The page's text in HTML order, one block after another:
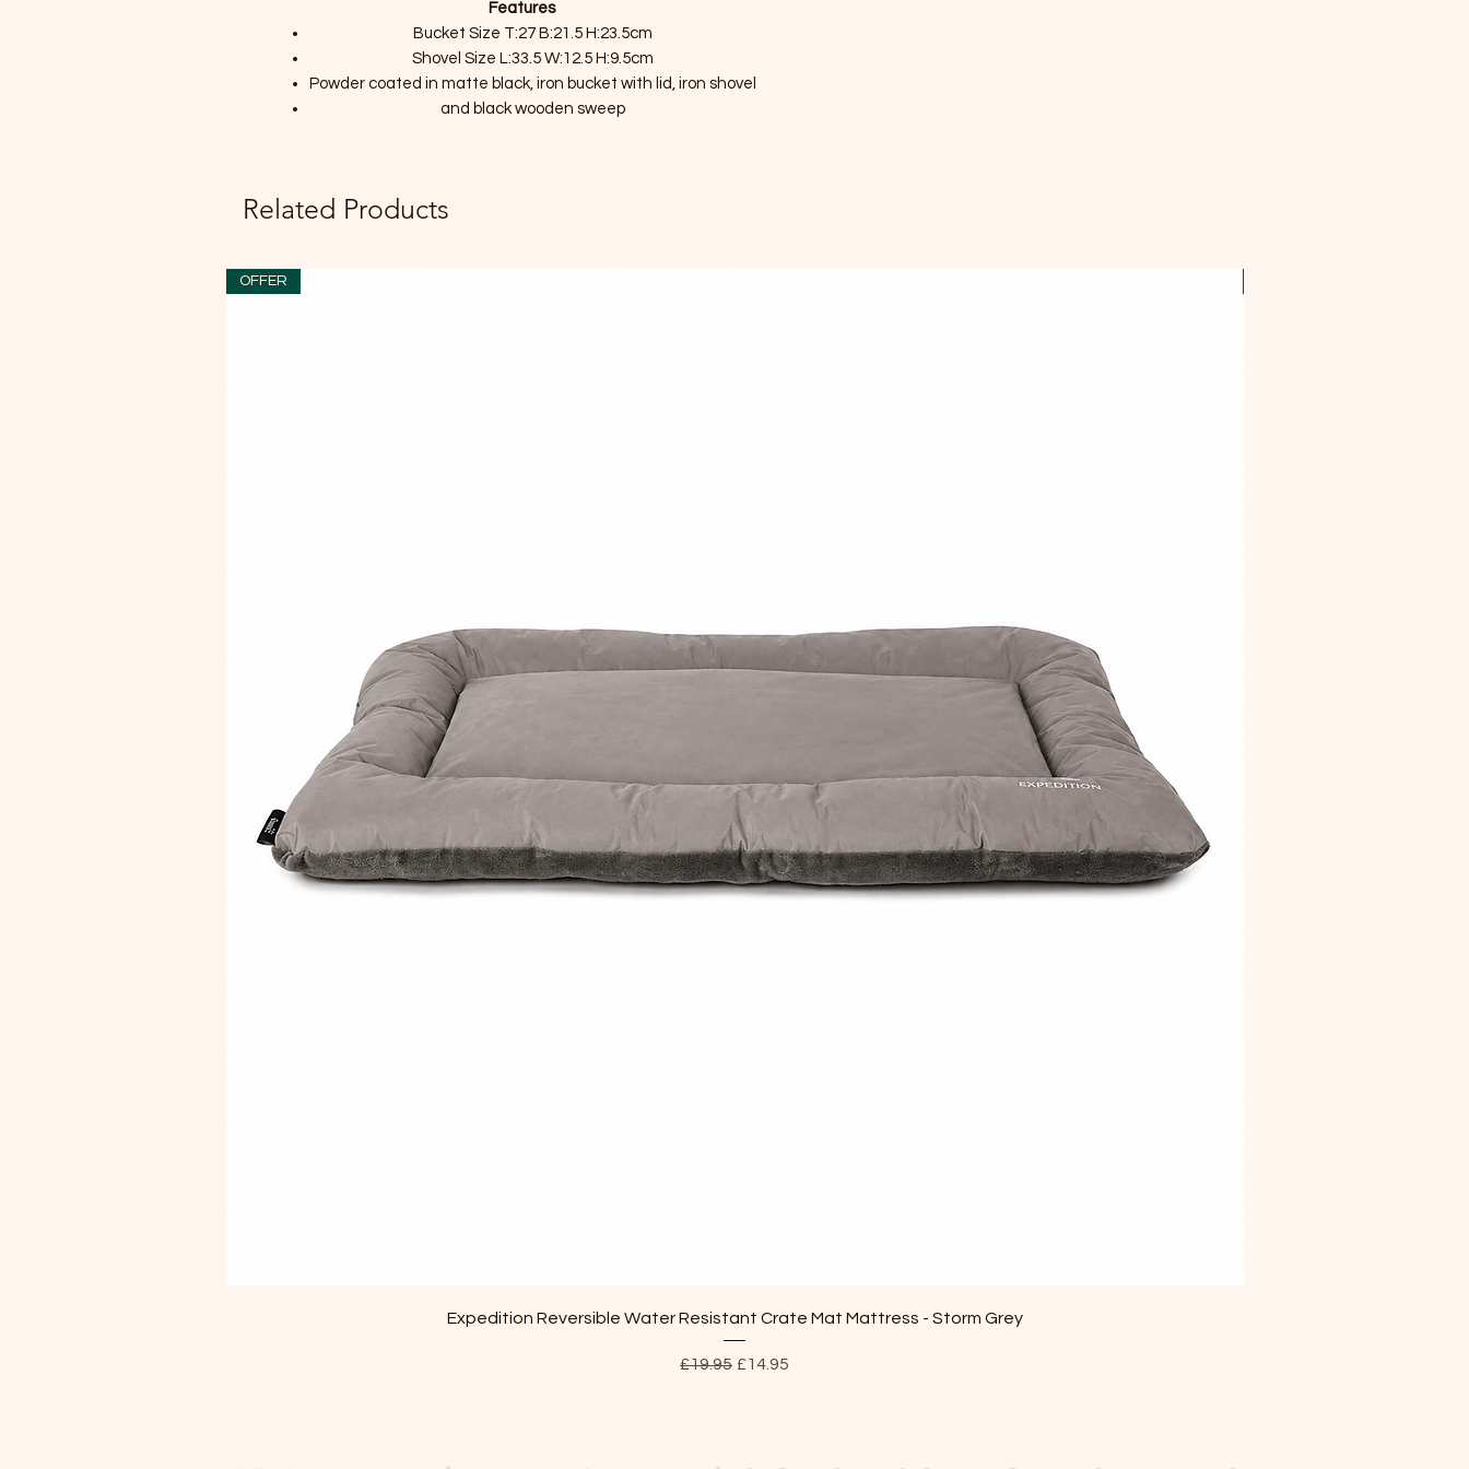
Features
Bucket Size T:27 B:21.5 H:23.5cm
Shovel Size L:33.5 W:12.5 H:9.5cm
Powder coated in matte black, iron bucket with lid, iron shovel
and black wooden sweep
Related Products
Quick View
OFFER
Expedition Reversible Water Resistant Crate Mat Mattress - Storm Grey
Regular Price
£19.95 Sale Price
£14.95